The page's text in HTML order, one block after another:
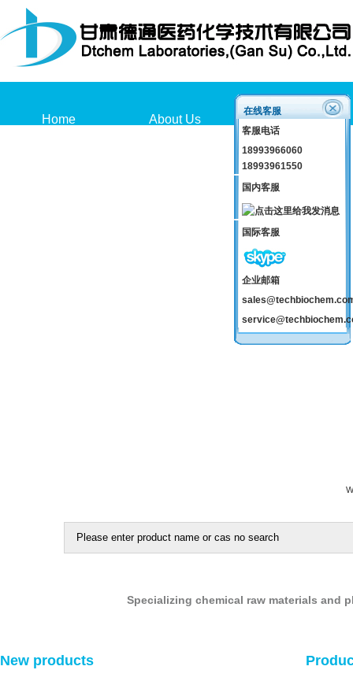
在线客服
客服电话
18993966060
18993961550
国内客服
国际客服
企业邮箱
Home About Us Products
Specializing chemical raw materials and
New products
5-chloro-1,2,4-thiadiazole
ethyl 5-chloro-1,3,4-thiadiazole-2-carboxylate
4-oxocyclohexanecarbonitrile